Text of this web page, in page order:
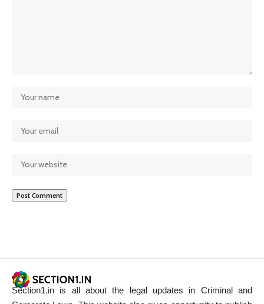
Section1.in is all about the legal updates in Criminal and